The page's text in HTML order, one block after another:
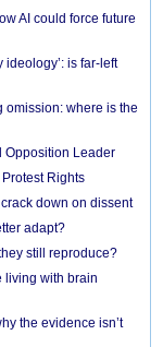
AI could force future
ideology’: is far-left
omission: where is the
Opposition Leader
Rights
down on dissent
adapt?
still reproduce?
living with brain
the evidence isn’t